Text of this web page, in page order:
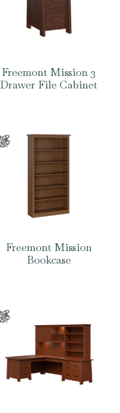
Freemont Mission 3
Drawer File Cabinet
Freemont Mission
Bookcase